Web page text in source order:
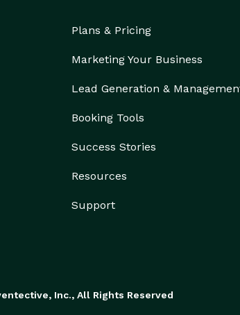
Plans & Pricing
Marketing Your Business
Lead Generation &
Booking Tools
Success Stories
Resources
Support
Inc., All Rights Reserved